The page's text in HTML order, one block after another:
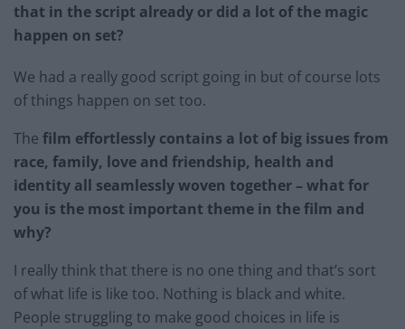
that in the script already or did a lot of the magic
happen on set?
​We had a really good script going in but of course lots
of things happen on set too. ​
The film effortlessly contains a lot of big issues from
race, family, love and friendship, health and
identity all seamlessly woven together – what for
you is the most important theme in the film and
why?
I really think that there is no one thing and that’s sort
of what life is like too. Nothing is black and white.
People struggling to make good choices in life is